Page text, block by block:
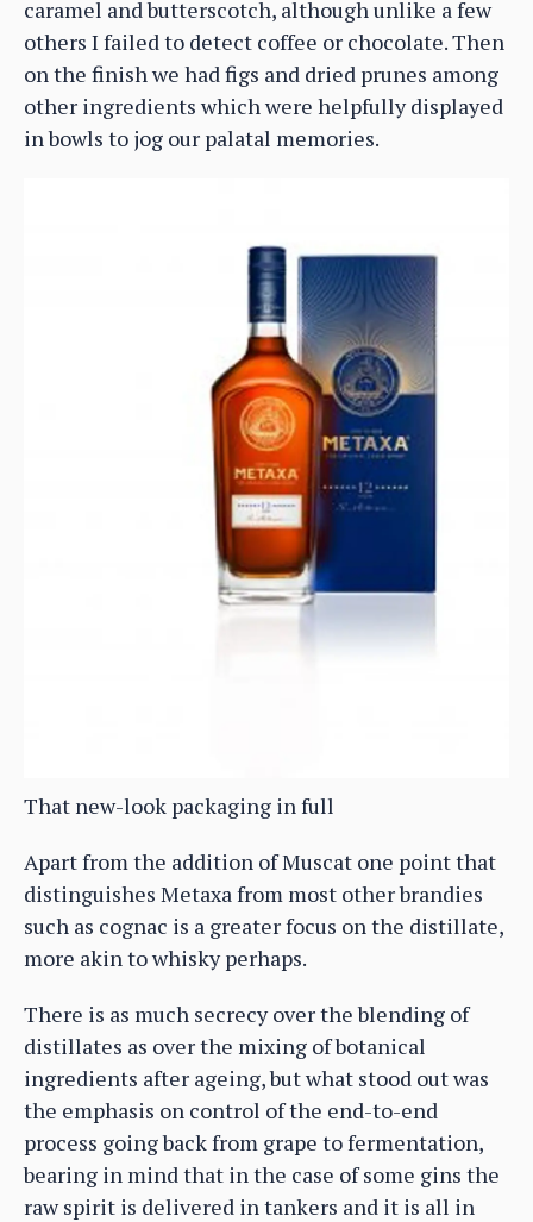
caramel and butterscotch, although unlike a few
others I failed to detect coffee or chocolate. Then
on the finish we had figs and dried prunes among
other ingredients which were helpfully displayed
in bowls to jog our palatal memories.
That new-look packaging in full
Apart from the addition of Muscat one point that
distinguishes Metaxa from most other brandies
such as cognac is a greater focus on the distillate,
more akin to whisky perhaps.
There is as much secrecy over the blending of
distillates as over the mixing of botanical
ingredients after ageing, but what stood out was
the emphasis on control of the end-to-end
process going back from grape to fermentation,
bearing in mind that in the case of some gins the
raw spirit is delivered in tankers and it is all in